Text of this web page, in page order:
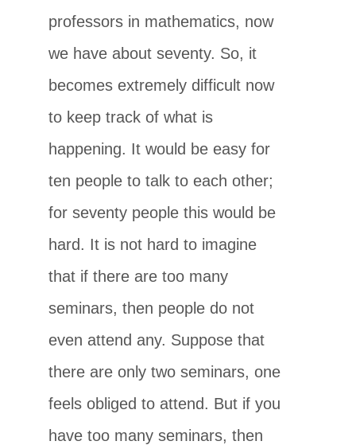
professors in mathematics, now
we have about seventy. So, it
becomes extremely difficult now
to keep track of what is
happening. It would be easy for
ten people to talk to each other;
for seventy people this would be
hard. It is not hard to imagine
that if there are too many
seminars, then people do not
even attend any. Suppose that
there are only two seminars, one
feels obliged to attend. But if you
have too many seminars, then